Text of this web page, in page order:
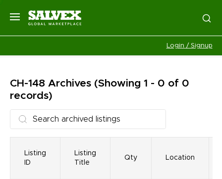
Login / Signup
CH-148 Archives (Showing 1 - 0 of 0
records)
Listing
ID
Listing
Title
Qty Location